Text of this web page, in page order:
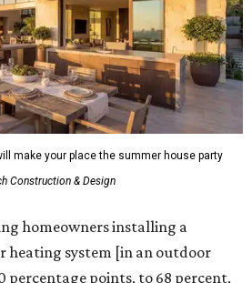
make your place the summer house party
Construction & Design
homeowners installing a
heating system [in an outdoor
percentage points, to 68 percent,